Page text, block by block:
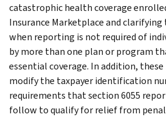
catastrophic health coverage
Insurance Marketplace and
when reporting is not required of
by more than one plan or program
essential coverage. In addition,
modify the taxpayer identification
requirements that section 6055
follow to qualify for relief from